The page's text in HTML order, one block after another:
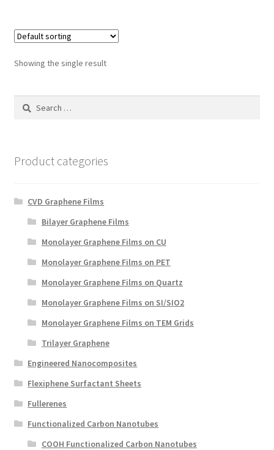
Showing the single result
Search
Product categories
CVD Graphene Films
Bilayer Graphene Films
Monolayer Graphene Films on CU
Monolayer Graphene Films on PET
Monolayer Graphene Films on Quartz
Monolayer Graphene Films on SI/SIO2
Monolayer Graphene Films on TEM Grids
Trilayer Graphene
Engineered Nanocomposites
Flexiphene Surfactant Sheets
Fullerenes
Functionalized Carbon Nanotubes
COOH Functionalized Carbon Nanotubes